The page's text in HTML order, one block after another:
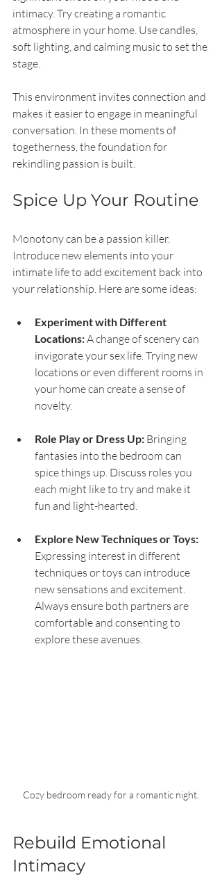
intimacy. Try creating a romantic
atmosphere in your home. Use candles,
soft lighting, and calming music to set the
stage.
This environment invites connection and
makes it easier to engage in meaningful
conversation. In these moments of
togetherness, the foundation for
rekindling passion is built.
Spice Up Your Routine
Monotony can be a passion killer.
Introduce new elements into your
intimate life to add excitement back into
your relationship. Here are some ideas:
Experiment with Different
Locations: A change of scenery can
invigorate your sex life. Trying new
locations or even different rooms in
your home can create a sense of
novelty.
Role Play or Dress Up: Bringing
fantasies into the bedroom can
spice things up. Discuss roles you
each might like to try and make it
fun and light-hearted.
Explore New Techniques or Toys:
Expressing interest in different
techniques or toys can introduce
new sensations and excitement.
Always ensure both partners are
comfortable and consenting to
explore these avenues.
Cozy bedroom ready for a romantic night.
Rebuild Emotional
Intimacy